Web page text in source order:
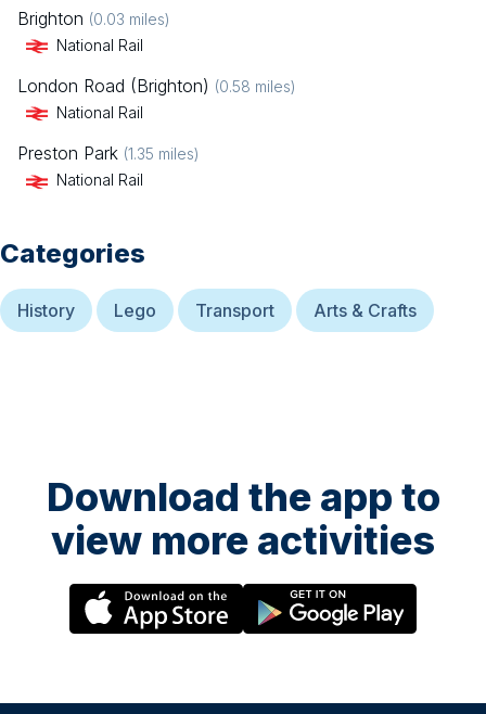
Brighton (0.03 miles)
National Rail
London Road (Brighton) (0.58 miles)
National Rail
Preston Park (1.35 miles)
National Rail
Categories
History Lego Transport Arts & Crafts
Download the app to
view more activities